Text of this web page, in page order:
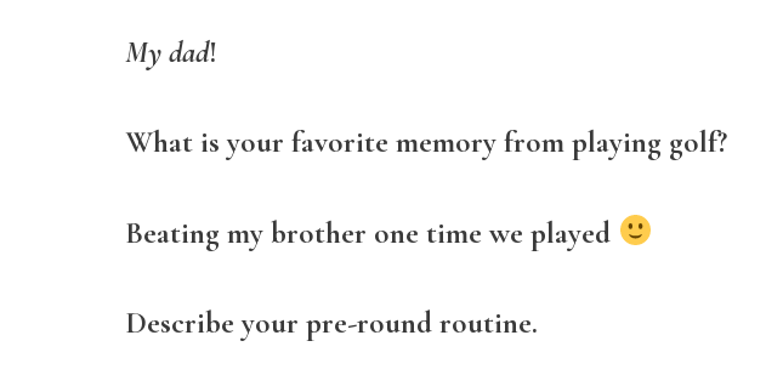
My dad!
What is your favorite memory from playing golf?
Beating my brother one time we played
Describe your pre-round routine.